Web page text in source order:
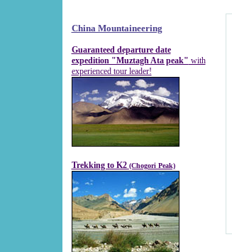
China Mountaineering
Guaranteed departure date
expedition "Muztagh Ata peak" with
experienced tour leader!
Trekking to K2 (Chogori Peak)